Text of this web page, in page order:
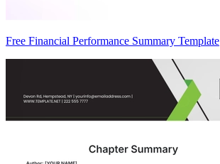
Free Financial Performance Summary Template